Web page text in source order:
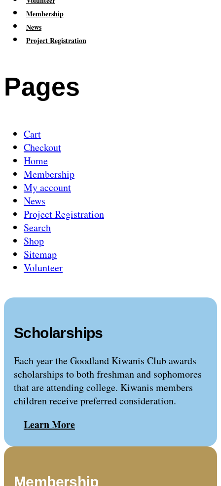
Membership
News
Project Registration
Pages
Cart
Checkout
Home
Membership
My account
News
Project Registration
Search
Shop
Sitemap
Volunteer
Scholarships
Each year the Goodland Kiwanis Club awards
scholarships to both freshman and sophomores
that are attending college. Kiwanis members
children receive preferred consideration.
Learn More
Membership